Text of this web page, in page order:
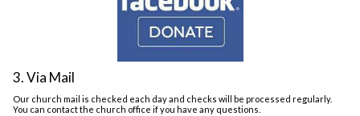
3. Via Mail
Our church mail is checked each day and checks will be processed regularly.
You can contact the church office if you have any questions.